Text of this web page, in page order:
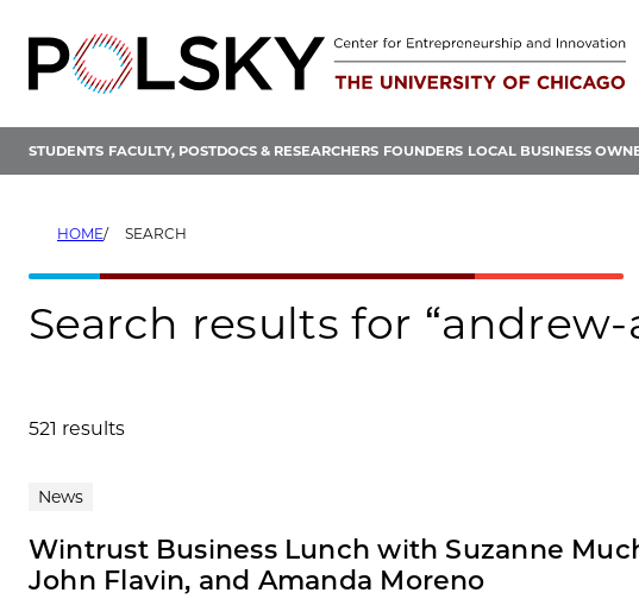
content
STUDENTS FACULTY, POSTDOCS & RESEARCHERS FOUNDERS LOCAL BUSINESS
HOME SEARCH
Search results for
521 results
Search results
News
Wintrust Business Lunch with Suzanne
John Flavin, and Amanda Moreno